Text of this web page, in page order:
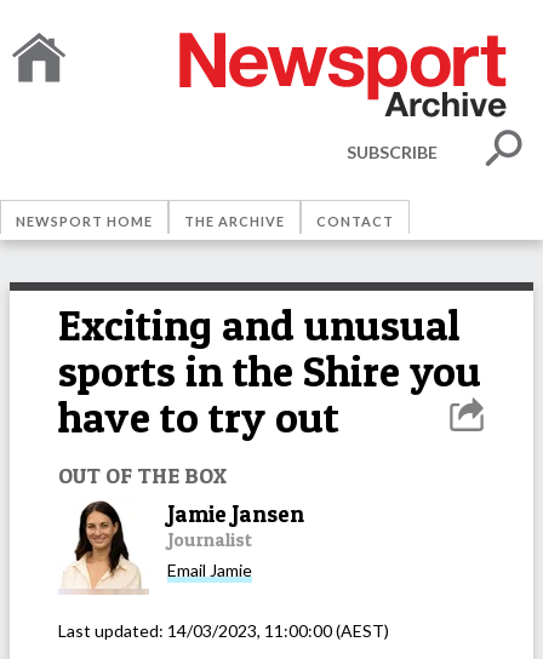
SUBSCRIBE
NEWSPORT HOME THE ARCHIVE CONTACT
Exciting and unusual
sports in the Shire you
have to try out
OUT OF THE BOX
Jamie Jansen
Journalist
Email Jamie
Last updated: 14/03/2023, 11:00:00(AEST)